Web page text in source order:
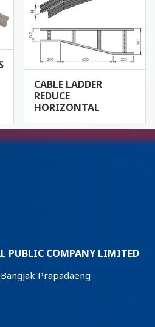
CABLE LADDER
REDUCE
HORIZONTAL
PUBLIC COMPANY LIMITED
Prapadaeng